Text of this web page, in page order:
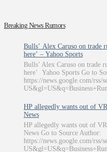
Breaking News Rumors
Bulls’ Alex Caruso on trade
here’ – Yahoo Sports
Bulls’ Alex Caruso on trade
here’ Yahoo Sports Go to
https://news.google.com/rss/
HP allegedly wants out of
News
HP allegedly wants out of
News Go to Source Author:
https://news.google.com/rss/